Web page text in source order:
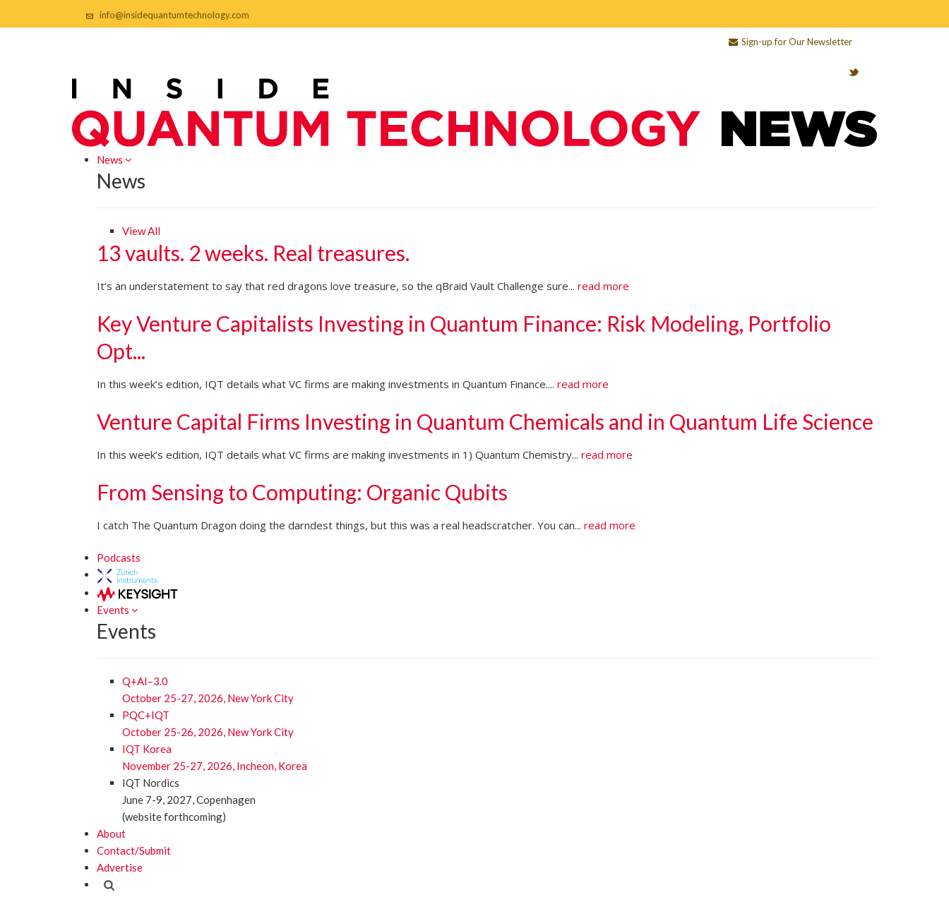
info@insidequantumtechnology.com
Sign-up for Our Newsletter
News
News
View All
13 vaults. 2 weeks. Real treasures.
It’s an understatement to say that red dragons love treasure, so the qBraid Vault Challenge sure...read more
Key Venture Capitalists Investing in Quantum Finance: Risk Modeling, Portfolio
Opt...
In this week’s edition, IQT details what VC firms are making investments in Quantum Finance....read more
Venture Capital Firms Investing in Quantum Chemicals and in Quantum Life Science
In this week’s edition, IQT details what VC firms are making investments in 1) Quantum Chemistry...read more
From Sensing to Computing: Organic Qubits
I catch The Quantum Dragon doing the darndest things, but this was a real headscratcher. You can...read more
Podcasts
Events
Events
Q+AI–3.0
October 25-27, 2026, New York City
PQC+IQT
October 25-26, 2026, New York City
IQT Korea
November 25-27, 2026, Incheon, Korea
IQT Nordics
June 7-9, 2027, Copenhagen
(website forthcoming)
About
Contact/Submit
Advertise